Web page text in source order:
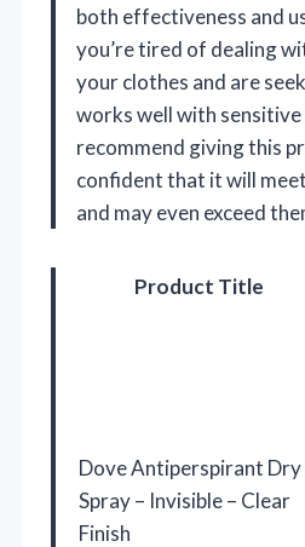
both effectiveness and
you’re tired of dealing
your clothes and are
works well with sensitive
recommend giving this
confident that it will
and may even exceed
Product Title
Dove Antiperspirant Dry
Spray – Invisible – Clear
Finish